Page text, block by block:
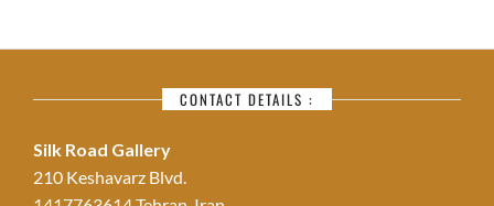
CONTACT DETAILS :
Silk Road Gallery
210 Keshavarz Blvd.